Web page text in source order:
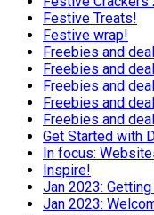
Festive Treats!
Festive wrap!
Freebies and
Freebies and
Freebies and
Freebies and
Freebies and
Get Started with
In focus:
Inspire!
Jan 2023:
Jan 2023: